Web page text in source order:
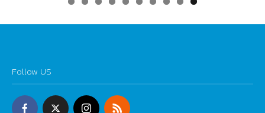
0
Follow US